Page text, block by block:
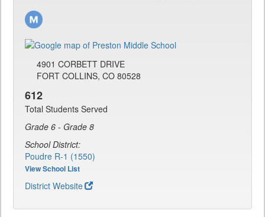
4901 CORBETT DRIVE
FORT COLLINS, CO 80528
612
Total Students Served
Grade 6 - Grade 8
School District:
Poudre R-1 (1550)
View School List
District Website